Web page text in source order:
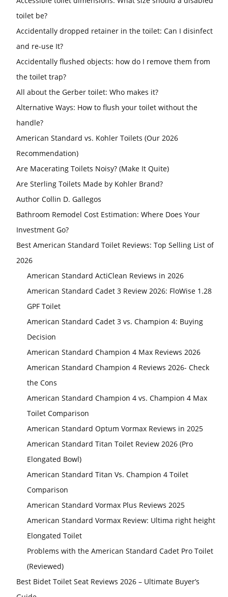
toilet be?
Accidentally dropped retainer in the toilet: Can I disinfect
and re-use It?
Accidentally flushed objects: how do I remove them from
the toilet trap?
All about the Gerber toilet: Who makes it?
Alternative Ways: How to flush your toilet without the
handle?
American Standard vs. Kohler Toilets (Our 2026
Recommendation)
Are Macerating Toilets Noisy? (Make It Quite)
Are Sterling Toilets Made by Kohler Brand?
Author Collin D. Gallegos
Bathroom Remodel Cost Estimation: Where Does Your
Investment Go?
Best American Standard Toilet Reviews: Top Selling List of
2026
American Standard ActiClean Reviews in 2026
American Standard Cadet 3 Review 2026: FloWise 1.28
GPF Toilet
American Standard Cadet 3 vs. Champion 4: Buying
Decision
American Standard Champion 4 Max Reviews 2026
American Standard Champion 4 Reviews 2026- Check
the Cons
American Standard Champion 4 vs. Champion 4 Max
Toilet Comparison
American Standard Optum Vormax Reviews in 2025
American Standard Titan Toilet Review 2026 (Pro
Elongated Bowl)
American Standard Titan Vs. Champion 4 Toilet
Comparison
American Standard Vormax Plus Reviews 2025
American Standard Vormax Review: Ultima right height
Elongated Toilet
Problems with the American Standard Cadet Pro Toilet
(Reviewed)
Best Bidet Toilet Seat Reviews 2026 – Ultimate Buyer’s